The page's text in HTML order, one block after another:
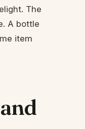
The
A bottle
item